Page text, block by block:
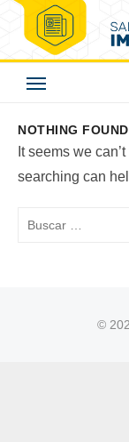
Skip
content
NOTHING FOUND
It seems we
searching can
Buscar
©